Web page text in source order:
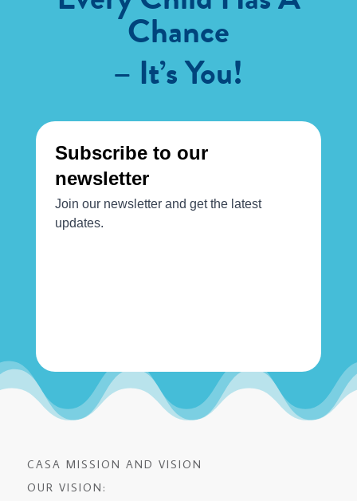
Chance
– It’s You!
CASA MISSION AND VISION
OUR VISION: